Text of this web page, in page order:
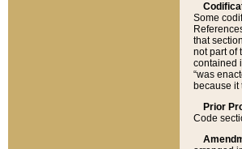
Some
that
not part of
contained
“was
because it
Prior
Code